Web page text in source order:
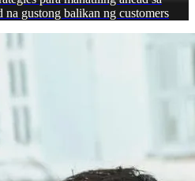
na gustong balikan ng customers